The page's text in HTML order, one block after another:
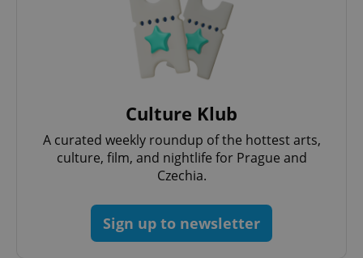
Culture Klub
A curated weekly roundup of the hottest arts,
culture, film, and nightlife for Prague and
Czechia.
Sign up to newsletter